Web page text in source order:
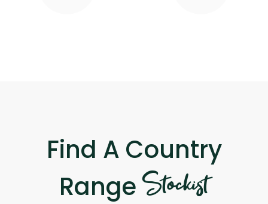
Find A Country
RangeStockist